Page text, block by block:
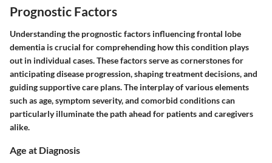
Prognostic Factors
Understanding the prognostic factors influencing frontal lobe
dementia is crucial for comprehending how this condition plays
out in individual cases. These factors serve as cornerstones for
anticipating disease progression, shaping treatment decisions, and
guiding supportive care plans. The interplay of various elements
such as age, symptom severity, and comorbid conditions can
particularly illuminate the path ahead for patients and caregivers
alike.
Age at Diagnosis